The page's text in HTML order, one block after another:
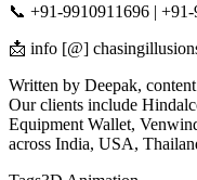
📞 +91-9910911696 | +91-
📩 info [@]
Written by Deepak,
Our clients include
Equipment Wallet,
across India, USA,